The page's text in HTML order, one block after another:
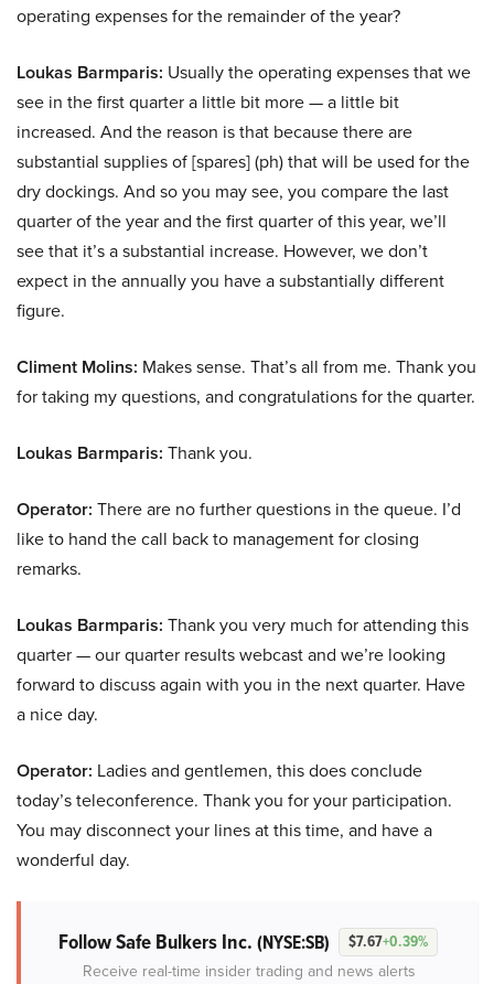
operating expenses for the remainder of the year?
Loukas Barmparis: Usually the operating expenses that we
see in the first quarter a little bit more — a little bit
increased. And the reason is that because there are
substantial supplies of [spares] (ph) that will be used for the
dry dockings. And so you may see, you compare the last
quarter of the year and the first quarter of this year, we’ll
see that it’s a substantial increase. However, we don’t
expect in the annually you have a substantially different
figure.
Climent Molins: Makes sense. That’s all from me. Thank you
for taking my questions, and congratulations for the quarter.
Loukas Barmparis: Thank you.
Operator: There are no further questions in the queue. I’d
like to hand the call back to management for closing
remarks.
Loukas Barmparis: Thank you very much for attending this
quarter — our quarter results webcast and we’re looking
forward to discuss again with you in the next quarter. Have
a nice day.
Operator: Ladies and gentlemen, this does conclude
today’s teleconference. Thank you for your participation.
You may disconnect your lines at this time, and have a
wonderful day.
Follow Safe Bulkers Inc. (NYSE:SB) $7.67+0.39%
Receive real-time insider trading and news alerts